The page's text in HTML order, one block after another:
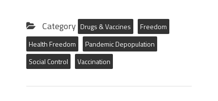
Category Drugs & Vaccines
Freedom
Health Freedom
Pandemic Depopulation
Social Control
Vaccination